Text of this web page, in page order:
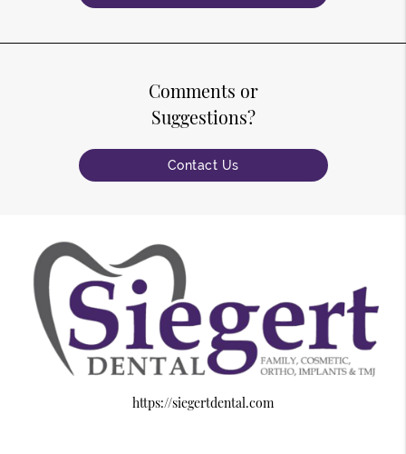
Comments or
Suggestions?
Contact Us
https://siegertdental.com